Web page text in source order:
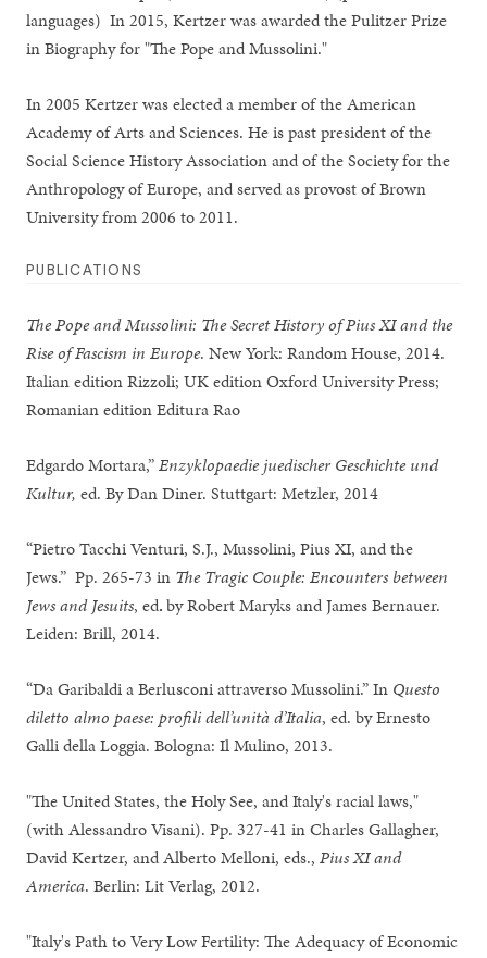
languages) In 2015, Kertzer was awarded the Pulitzer Prize
in Biography for "The Pope and Mussolini."
In 2005 Kertzer was elected a member of the American
Academy of Arts and Sciences. He is past president of the
Social Science History Association and of the Society for the
Anthropology of Europe, and served as provost of Brown
University from 2006 to 2011.
PUBLICATIONS
The Pope and Mussolini: The Secret History of Pius XI and the
Rise of Fascism in Europe. New York: Random House, 2014.
Italian edition Rizzoli; UK edition Oxford University Press;
Romanian edition Editura Rao
Edgardo Mortara,”Enzyklopaedie juedischer Geschichte und
Kultur, ed. By Dan Diner. Stuttgart: Metzler, 2014
“Pietro Tacchi Venturi, S.J., Mussolini, Pius XI, and the
Jews.” Pp. 265-73 in The Tragic Couple: Encounters between
Jews and Jesuits, ed.by Robert Maryks and James Bernauer.
Leiden: Brill, 2014.
“Da Garibaldi a Berlusconi attraverso Mussolini.” In Questo
diletto almo paese: profili dell’unità d’Italia, ed. by Ernesto
Galli della Loggia. Bologna: Il Mulino, 2013.
"The United States, the Holy See, and Italy's racial laws,"
(with Alessandro Visani). Pp. 327-41 in Charles Gallagher,
David Kertzer, and Alberto Melloni, eds.,Pius XI and
America. Berlin: Lit Verlag, 2012.
"Italy's Path to Very Low Fertility: The Adequacy of Economic